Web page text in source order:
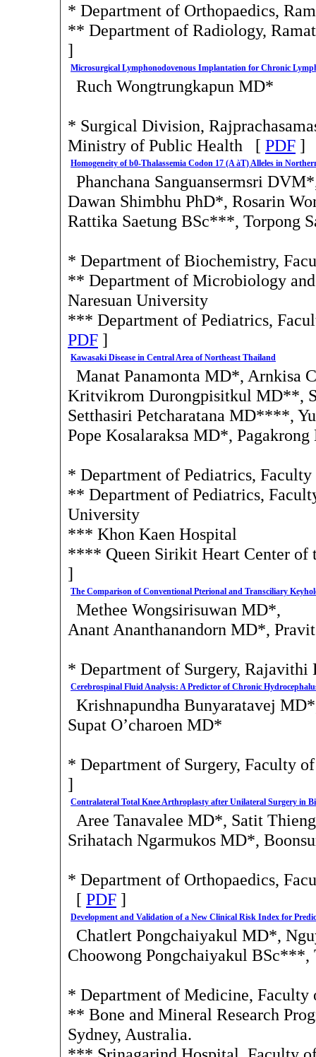
* Department of Orthopaedics,
** Department of Radiology,
]
Microsurgical Lymphonodovenous Implantation for Chronic
Ruch Wongtrungkapun MD*
* Surgical Division,
Ministry of Public Health [ PDF ]
Homogeneity of b0-Thalassemia Codon 17 (A àT) Alleles in
Phanchana Sanguansermsri
Dawan Shimbhu PhD*, Rosarin
Rattika Saetung BSc***, Torpong
* Department of Biochemistry,
** Department of Microbiology
Naresuan University
*** Department of Pediatrics,
PDF ]
Kawasaki Disease in Central Area of Northeast Thailand
Manat Panamonta MD*, Arnkisa
Kritvikrom Durongpisitkul MD**,
Setthasiri Petcharatana MD****,
Pope Kosalaraksa MD*,
* Department of Pediatrics,
** Department of Pediatrics,
University
*** Khon Kaen Hospital
**** Queen Sirikit Heart Center
]
The Comparison of Conventional Pterional and Transciliary
Methee Wongsirisuwan MD*,
Anant Ananthanandorn MD*,
* Department of Surgery,
Cerebrospinal Fluid Analysis: A Predictor of Chronic
Krishnapundha Bunyaratavej
Supat O’charoen MD*
* Department of Surgery, Faculty
]
Contralateral Total Knee Arthroplasty after Unilateral Surgery in
Aree Tanavalee MD*, Satit
Srihatach Ngarmukos MD*,
* Department of Orthopaedics,
[ PDF ]
Development and Validation of a New Clinical Risk Index for
Chatlert Pongchaiyakul MD*,
Choowong Pongchaiyakul
* Department of Medicine,
** Bone and Mineral Research
Sydney, Australia.